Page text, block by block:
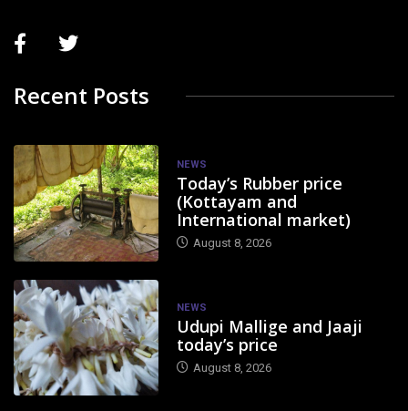
Recent Posts
NEWS
Today’s Rubber price
(Kottayam and
International market)
August 8, 2026
NEWS
Udupi Mallige and Jaaji
today’s price
August 8, 2026